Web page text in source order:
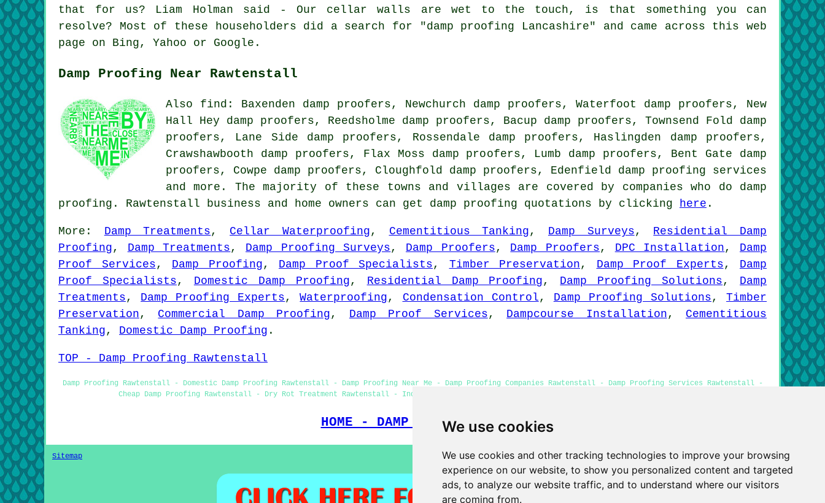
We use cookies
We use cookies and other tracking technologies to improve your browsing
experience on our website, to show you personalized content and targeted
ads, to analyze our website traffic, and to understand where our visitors
are coming from.
that for us? Liam Holman said - Our cellar walls are wet to the touch, is that something you can
resolve? Most of these householders did a search for "damp proofing Lancashire" and came across this web
page on Bing, Yahoo or Google.
Damp Proofing Near Rawtenstall
Also find: Baxenden damp proofers, Newchurch damp proofers, Waterfoot damp proofers, New
Hall Hey damp proofers, Reedsholme damp proofers, Bacup damp proofers, Townsend Fold damp
proofers, Lane Side damp proofers, Rossendale damp proofers, Haslingden damp proofers,
Crawshawbooth damp proofers, Flax Moss damp proofers, Lumb damp proofers, Bent Gate damp
proofers, Cowpe damp proofers, Cloughfold damp proofers, Edenfield damp proofing services
and more. The majority of these towns and villages are covered by companies who do damp
proofing. Rawtenstall business and home owners can get damp proofing quotations by clicking
here .
More: Damp Treatments , Cellar Waterproofing , Cementitious Tanking , Damp Surveys , Residential Damp
Proofing , Damp Treatments , Damp Proofing Surveys , Damp Proofers , Damp Proofers , DPC Installation , Damp
Proof Services , Damp Proofing , Damp Proof Specialists , Timber Preservation , Damp Proof Experts , Damp
Proof Specialists , Domestic Damp Proofing , Residential Damp Proofing , Damp Proofing Solutions , Damp
Treatments , Damp Proofing Experts ,Waterproofing , Condensation Control , Damp Proofing Solutions ,Timber
Preservation , Commercial Damp Proofing , Damp Proof Services , Dampcourse Installation , Cementitious
Tanking , Domestic Damp Proofing .
TOP - Damp Proofing Rawtenstall
Damp Proofing Rawtenstall - Domestic Damp Proofing Rawtenstall - Damp Proofing Near Me - Damp Proofing Companies Rawtenstall - Damp Proofing Services Rawtenstall -
Cheap Damp Proofing Rawtenstall - Dry Rot Treatment Rawtenstall - Industrial Damp Proofing Rawtenstall - Damp Proof Companies Rawtenstall
HOME - DAMP PROOFING UK
Sitemap Privacy